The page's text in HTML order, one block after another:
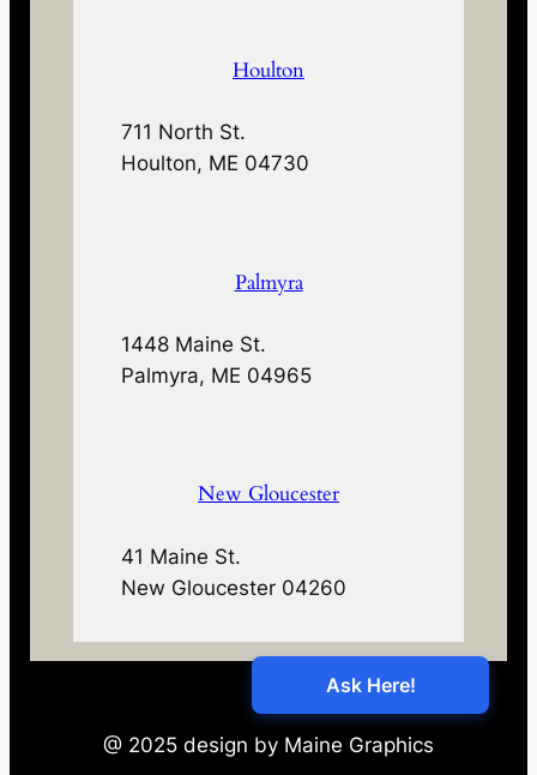
Houlton
711 North St.
Houlton, ME 04730
Palmyra
1448 Maine St.
Palmyra, ME 04965
New Gloucester
41 Maine St.
New Gloucester 04260
@ 2025 design by Maine Graphics